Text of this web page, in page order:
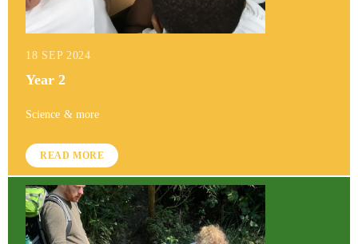
18 SEP 2024
Year 2
Science & more
READ MORE